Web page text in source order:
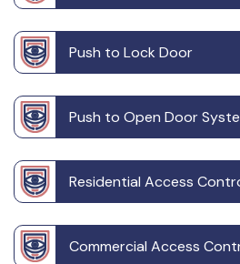
Push to Lock Door
Push to Open Door
Residential Access
Commercial Access